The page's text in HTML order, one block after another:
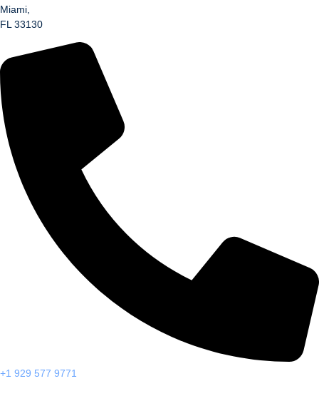
Miami,
FL 33130
+1 929 577 9771